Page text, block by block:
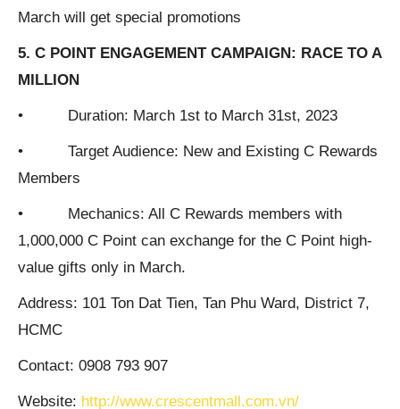
March will get special promotions
5. C POINT ENGAGEMENT CAMPAIGN: RACE TO A
MILLION
• Duration: March 1st to March 31st, 2023
• Target Audience: New and Existing C Rewards
Members
• Mechanics: All C Rewards members with
1,000,000 C Point can exchange for the C Point high-
value gifts only in March.
Address: 101 Ton Dat Tien, Tan Phu Ward, District 7,
HCMC
Contact: 0908 793 907
Website: http://www.crescentmall.com.vn/